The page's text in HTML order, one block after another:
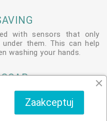
with sensors that only
them. This can help
washing your hands.
to deliver the exact
to use the product more
Zaakceptuj